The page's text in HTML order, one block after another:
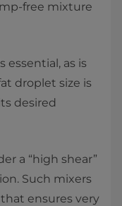
free mixture
essential, as is
droplet size is
desired
a “high shear”
Such mixers
ensures very